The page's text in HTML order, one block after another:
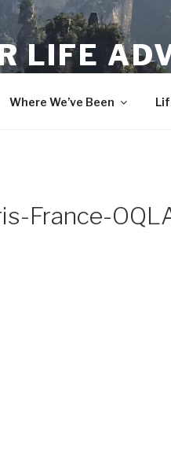
LIFE
Where We’ve Been
France-